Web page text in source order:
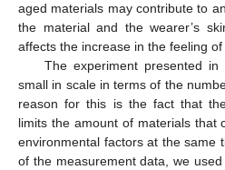
aged materials may contribute to
the material and the wearer’s
affects the increase in the feeling of
The experiment presented
small in scale in terms of the
reason for this is the fact that
limits the amount of materials that
environmental factors at the same
of the measurement data, we